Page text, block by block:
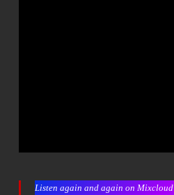
Listen again and again on Mixcloud